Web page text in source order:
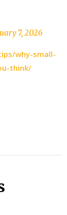
7, 2026
why-small-
think/